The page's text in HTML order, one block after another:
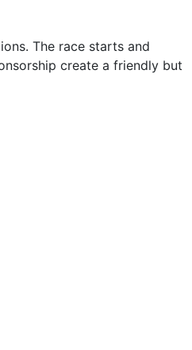
The race starts and
create a friendly but